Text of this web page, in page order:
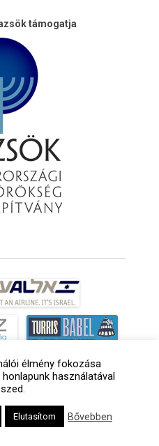
támogatja
élmény fokozása
használatával
Elutasítom Bővebben